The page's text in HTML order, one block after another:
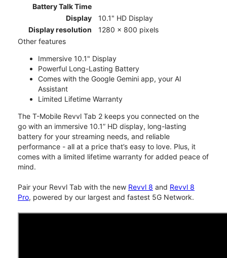
Battery Talk Time
Display
10.1" HD Display
Display resolution
1280 x 800 pixels
Other features
Immersive 10.1" Display
Powerful Long-Lasting Battery
Comes with the Google Gemini app, your AI
Assistant
Limited Lifetime Warranty
The T-Mobile Revvl Tab 2 keeps you connected on the
go with an immersive 10.1” HD display, long-lasting
battery for your streaming needs, and reliable
performance - all at a price that’s easy to love. Plus, it
comes with a limited lifetime warranty for added peace of
mind.
Pair your Revvl Tab with the new Revvl 8 and Revvl 8
Pro, powered by our largest and fastest 5G Network.